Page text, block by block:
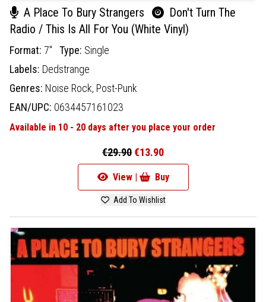
A Place To Bury Strangers
Don't Turn The
Radio / This Is All For You (White Vinyl)
Format: 7" Type: Single
Labels: Dedstrange
Genres: Noise Rock, Post-Punk
EAN/UPC: 0634457161023
Available in 10 - 20 days after you place your order
€29.90€13.90
View | Buy
Add To Wishlist